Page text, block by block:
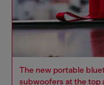
The new portable
subwoofers at the top